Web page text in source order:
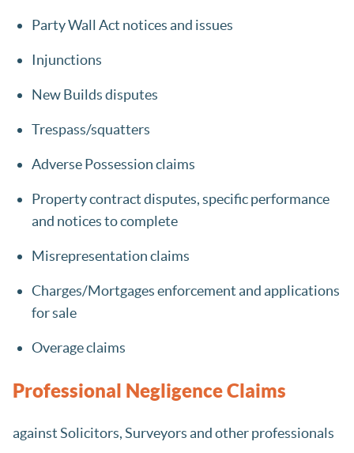
Party Wall Act notices and issues
Injunctions
New Builds disputes
Trespass/squatters
Adverse Possession claims
Property contract disputes, specific performance
and notices to complete
Misrepresentation claims
Charges/Mortgages enforcement and applications
for sale
Overage claims
Professional Negligence Claims
against Solicitors, Surveyors and other professionals